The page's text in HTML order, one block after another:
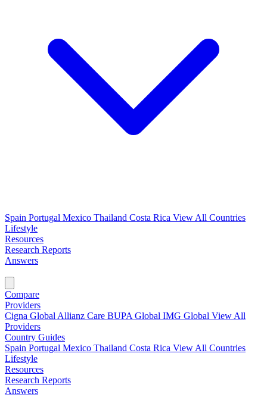
Spain Portugal Mexico Thailand Costa Rica View All Countries
Lifestyle
Resources
Research Reports
Answers
Compare
Providers
Cigna Global Allianz Care BUPA Global IMG Global View All
Providers
Country Guides
Spain Portugal Mexico Thailand Costa Rica View All Countries
Lifestyle
Resources
Research Reports
Answers